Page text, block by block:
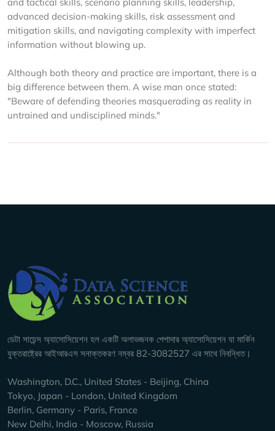
advanced decision-making skills, risk assessment and
mitigation skills, and navigating complexity with imperfect
information without blowing up.
Although both theory and practice are important, there is a
big difference between them. A wise man once stated:
"Beware of defending theories masquerading as reality in
untrained and undisciplined minds."
Company Info
ডেটা সায়েন্স অ্যাসোসিয়েশন হল একটি অলাভজনক পেশাদার অ্যাসোসিয়েশন যা মার্কিন
যুক্তরাষ্ট্রের আইআরএস সনাক্তকরণ নম্বর 82-3082527 এর সাথে নিবন্ধিত।
Washington, D.C., United States - Beijing, China
Tokyo, Japan - London, United Kingdom
Berlin, Germany - Paris, France
New Delhi, India - Moscow, Russia